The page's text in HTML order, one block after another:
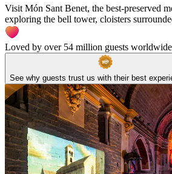
Visit Món Sant Benet, the best-preserved
exploring the bell tower, cloisters
Loved by over 54 million guests worldwide
See why guests trust us with their best